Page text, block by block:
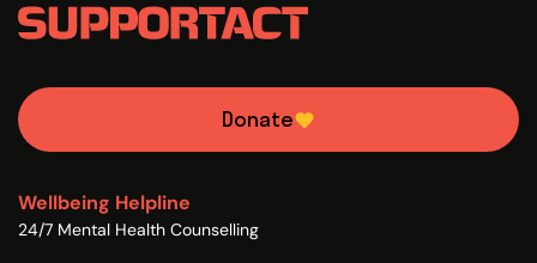
Donate
Wellbeing Helpline
24/7 Mental Health Counselling